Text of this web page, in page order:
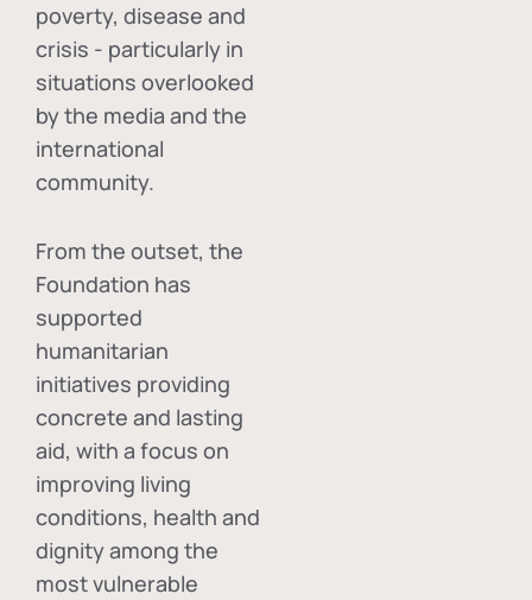
poverty, disease and
crisis - particularly in
situations overlooked
by the media and the
international
community.
From the outset, the
Foundation has
supported
humanitarian
initiatives providing
concrete and lasting
aid, with a focus on
improving living
conditions, health and
dignity among the
most vulnerable